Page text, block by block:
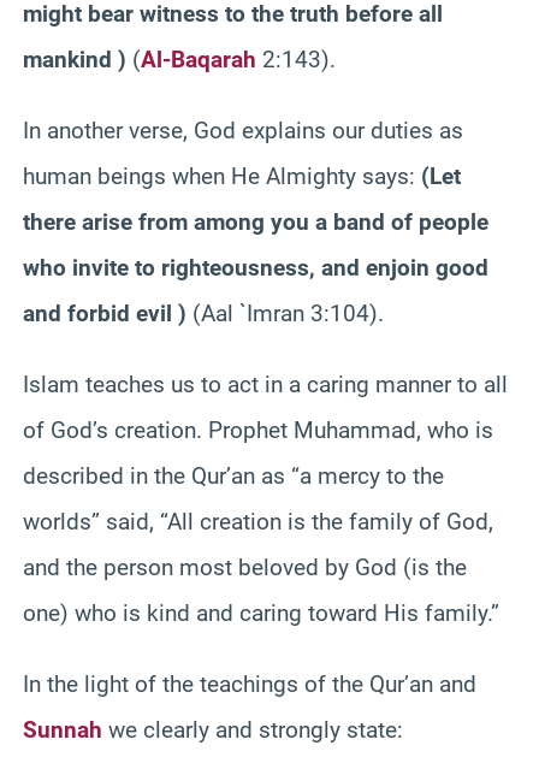
might bear witness to the truth before all
mankind ) (Al-Baqarah 2:143).
In another verse, God explains our duties as
human beings when He Almighty says: (Let
there arise from among you a band of people
who invite to righteousness, and enjoin good
and forbid evil ) (Aal `Imran 3:104).
Islam teaches us to act in a caring manner to all
of God’s creation. Prophet Muhammad, who is
described in the Qur’an as “a mercy to the
worlds” said, “All creation is the family of God,
and the person most beloved by God (is the
one) who is kind and caring toward His family.”
In the light of the teachings of the Qur’an and
Sunnah we clearly and strongly state: